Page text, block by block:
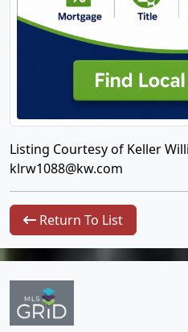
Listing Courtesy of Keller
klrw1088@kw.com
Return To List